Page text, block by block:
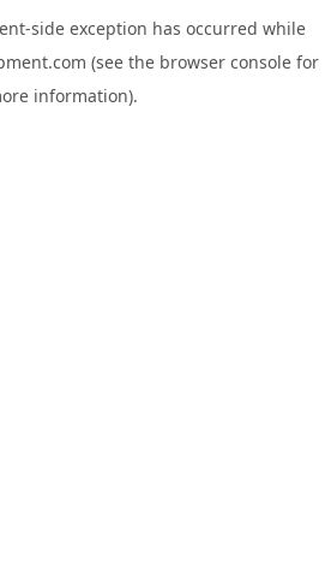
-side exception has occurred while
(see the browser console for
information).